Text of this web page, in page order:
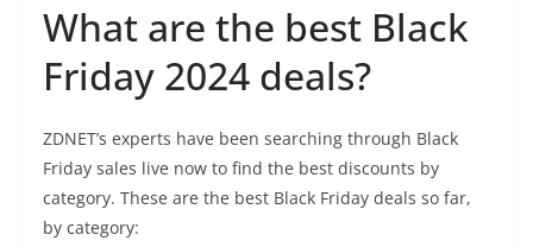
What are the best Black
Friday 2024 deals?
ZDNET’s experts have been searching through Black
Friday sales live now to find the best discounts by
category. These are the best Black Friday deals so far,
by category: